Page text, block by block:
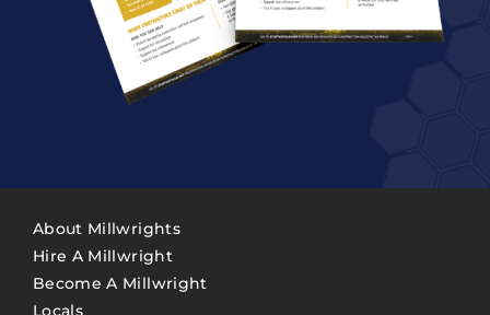
About Millwrights
Hire A Millwright
Become A Millwright